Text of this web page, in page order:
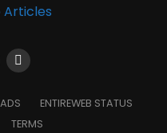
ENTIREWEB STATUS
TERMS